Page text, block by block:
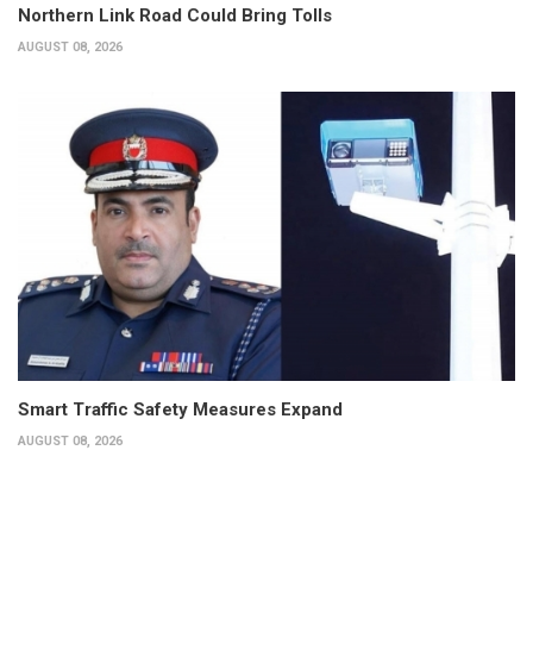
Northern Link Road Could Bring Tolls
AUGUST 08, 2026
Smart Traffic Safety Measures Expand
AUGUST 08, 2026